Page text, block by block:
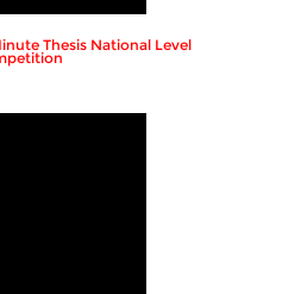
Thesis National Level